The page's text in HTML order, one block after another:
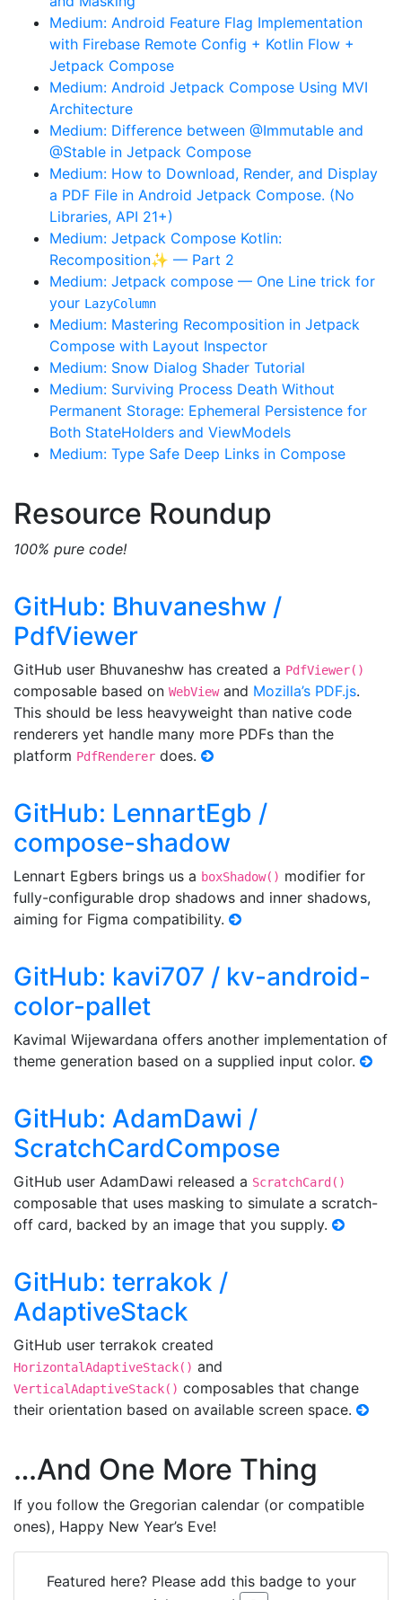
Medium: Android Feature Flag Implementation
with Firebase Remote Config + Kotlin Flow +
Jetpack Compose
Medium: Android Jetpack Compose Using MVI
Architecture
Medium: Difference between @Immutable and
@Stable in Jetpack Compose
Medium: How to Download, Render, and Display
a PDF File in Android Jetpack Compose. (No
Libraries, API 21+)
Medium: Jetpack Compose Kotlin:
Recomposition✨ — Part 2
Medium: Jetpack compose — One Line trick for
your LazyColumn
Medium: Mastering Recomposition in Jetpack
Compose with Layout Inspector
Medium: Snow Dialog Shader Tutorial
Medium: Surviving Process Death Without
Permanent Storage: Ephemeral Persistence for
Both StateHolders and ViewModels
Medium: Type Safe Deep Links in Compose
Resource Roundup
100% pure code!
GitHub: Bhuvaneshw /
PdfViewer
GitHub user Bhuvaneshw has created a PdfViewer()
composable based on WebViewand Mozilla’s PDF.js.
This should be less heavyweight than native code
renderers yet handle many more PDFs than the
platform PdfRenderer does.
GitHub: LennartEgb /
compose-shadow
Lennart Egbers brings us a boxShadow() modifier for
fully-configurable drop shadows and inner shadows,
aiming for Figma compatibility.
GitHub: kavi707 / kv-android-
color-pallet
Kavimal Wijewardana offers another implementation of
theme generation based on a supplied input color.
GitHub: AdamDawi /
ScratchCardCompose
GitHub user AdamDawi released a ScratchCard()
composable that uses masking to simulate a scratch-
off card, backed by an image that you supply.
GitHub: terrakok /
AdaptiveStack
GitHub user terrakok created
HorizontalAdaptiveStack() and
VerticalAdaptiveStack() composables that change
their orientation based on available screen space.
…And One More Thing
If you follow the Gregorian calendar (or compatible
ones), Happy New Year’s Eve!
Featured here? Please add this badge to your